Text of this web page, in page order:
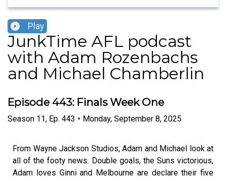
Play
JunkTime AFL podcast
with Adam Rozenbachs
and Michael Chamberlin
Episode 443: Finals Week One
Season 11, Ep. 443 • Monday, September 8, 2025
From Wayne Jackson Studios, Adam and Michael look at
all of the footy news. Double goals, the Suns victorious,
Adam loves Ginni and Melbourne are declare their five